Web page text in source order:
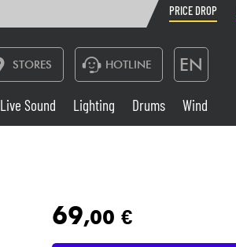
PRICE DROP
STORES HOTLINE EN
France
Belgique
Deutschland
Live Sound
Live Sound Lighting Drums Wind
69,00 €